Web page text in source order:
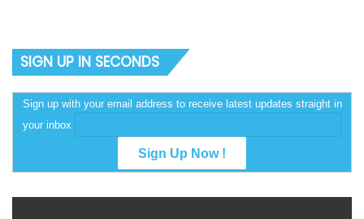
SIGN UP IN SECONDS
Sign up with your email address to receive latest updates straight in
your inbox